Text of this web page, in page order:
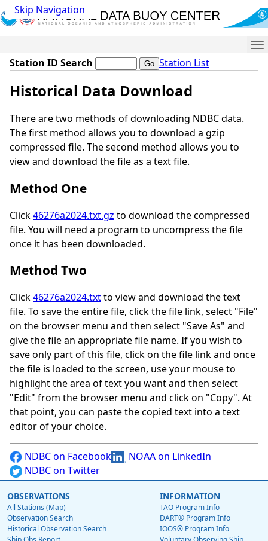
Skip Navigation
Station ID Search Station List
Historical Data Download
There are two methods of downloading NDBC data.
The first method allows you to download a gzip
compressed file. The second method allows you to
view and download the file as a text file.
Method One
Click46276a2024.txt.gz to download the compressed
file. You will need a program to uncompress the file
once it has been downloaded.
Method Two
Click46276a2024.txtto view and download the text
file. To save the entire file, click the file link, select "File"
on the browser menu and then select "Save As" and
give the file an appropriate file name. If you wish to
save only part of this file, click on the file link and once
the file is loaded to the screen, use your mouse to
highlight the area of text you want and then select
"Edit" from the browser menu and click on "Copy". At
that point, you can paste the copied text into a text
editor of your choice.
NDBC on Facebook
NOAA on LinkedIn
NDBC on Twitter
OBSERVATIONS
All Stations (Map)
Observation Search
Historical Observation Search
INFORMATION
TAO Program Info
DART® Program Info
IOOS® Program Info